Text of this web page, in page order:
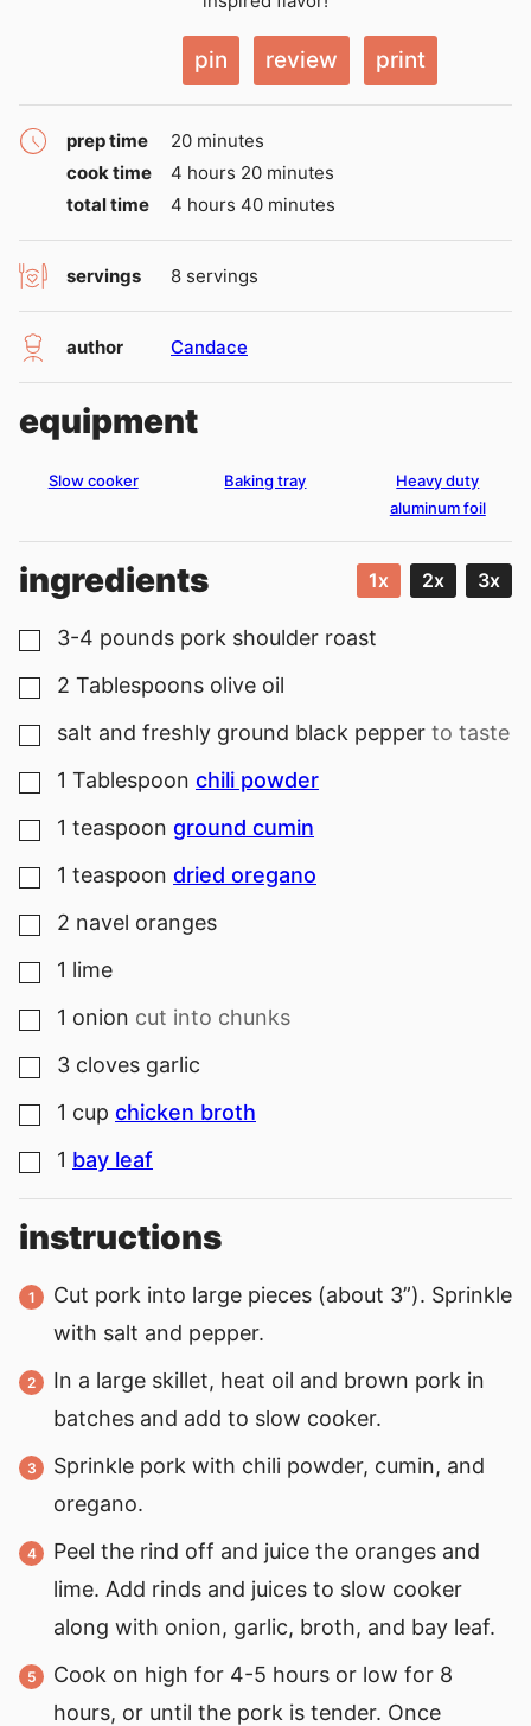
pin review print
prep time 20minutes
minutes
cook time
4 hours
hours 20minutes
minutes
total time
4 hours
hours 40minutes
minutes
servings 8 servings
author Candace
equipment
Slow cooker Baking tray
Heavy duty
aluminum foil
ingredients 1x 2x 3x
▢
3-4 pounds pork shoulder roast
▢
2 Tablespoons olive oil
▢
salt and freshly ground black pepper to taste
▢
1 Tablespoon chili powder
▢
1 teaspoon ground cumin
▢
1 teaspoon dried oregano
▢
2 navel oranges
▢
1 lime
▢
1 onion cut into chunks
▢
3 cloves garlic
▢
1 cup chicken broth
▢
1 bay leaf
instructions
Cut pork into large pieces (about 3”). Sprinkle
with salt and pepper.
In a large skillet, heat oil and brown pork in
batches and add to slow cooker.
Sprinkle pork with chili powder, cumin, and
oregano.
Peel the rind off and juice the oranges and
lime. Add rinds and juices to slow cooker
along with onion, garlic, broth, and bay leaf.
Cook on high for 4-5 hours or low for 8
hours, or until the pork is tender. Once